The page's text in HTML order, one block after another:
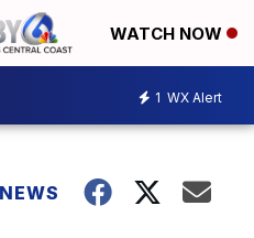
WATCH NOW
1 WX Alert